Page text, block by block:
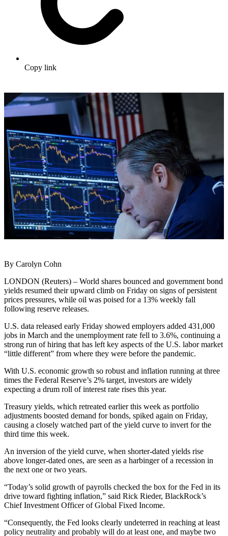
Copy link
By Carolyn Cohn
LONDON (Reuters) – World shares bounced and government bond
yields resumed their upward climb on Friday on signs of persistent
prices pressures, while oil was poised for a 13% weekly fall
following reserve releases.
U.S. data released early Friday showed employers added 431,000
jobs in March and the unemployment rate fell to 3.6%, continuing a
strong run of hiring that has left key aspects of the U.S. labor market
“little different” from where they were before the pandemic.
With U.S. economic growth so robust and inflation running at three
times the Federal Reserve’s 2% target, investors are widely
expecting a drum roll of interest rate rises this year.
Treasury yields, which retreated earlier this week as portfolio
adjustments boosted demand for bonds, spiked again on Friday,
causing a closely watched part of the yield curve to invert for the
third time this week.
An inversion of the yield curve, when shorter-dated yields rise
above longer-dated ones, are seen as a harbinger of a recession in
the next one or two years.
“Today’s solid growth of payrolls checked the box for the Fed in its
drive toward fighting inflation,” said Rick Rieder, BlackRock’s
Chief Investment Officer of Global Fixed Income.
“Consequently, the Fed looks clearly undeterred in reaching at least
policy neutrality and probably will do at least one, and maybe two